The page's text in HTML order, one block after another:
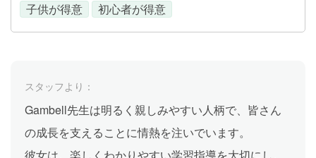
子供が得意 初心者が得意
スタッフより：
Gambell先生は明るく親しみやすい人柄で、皆さん
の成長を支えることに情熱を注いでいます。